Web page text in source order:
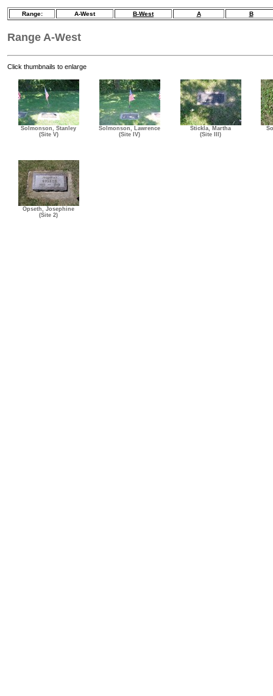
Range: A-West B-West A B
Range A-West
Click thumbnails to enlarge
Solmonson, Stanley
(Site V)
Solmonson, Lawrence
(Site IV)
Stickla, Martha
(Site III)
Opseth, Josephine
(Site 2)